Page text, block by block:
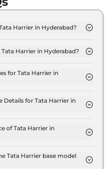
Harrier in Hyderabad?
Harrier in Hyderabad?
for Tata Harrier in
Details for Tata Harrier in
of Tata Harrier in
up to ₹ 25.8 Lakh
showroom.
Tata Harrier base model